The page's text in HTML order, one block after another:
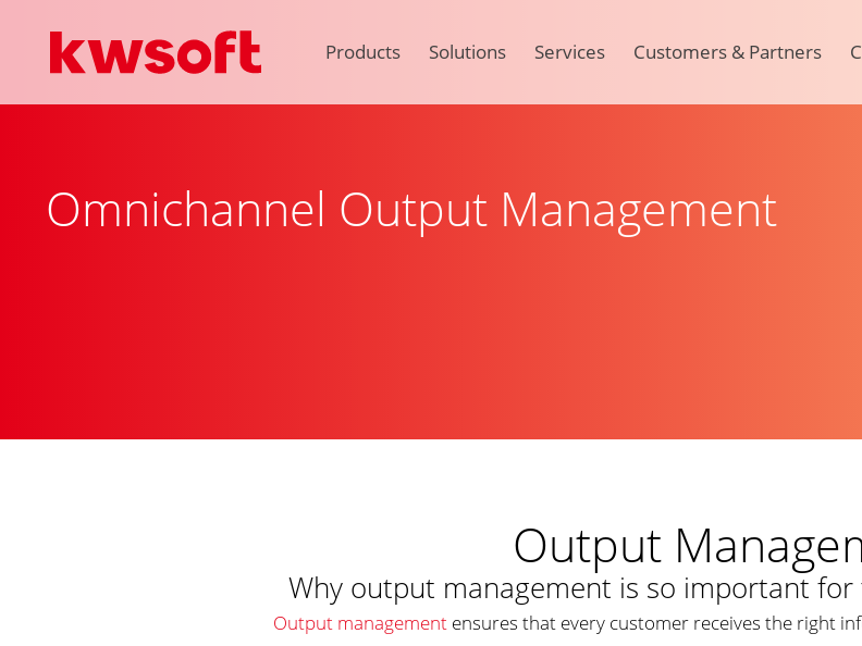
Products Solutions Services Customers & Partners
Omnichannel Output Management
Output
Why output management is so important
Output managementensures that every customer receives the right